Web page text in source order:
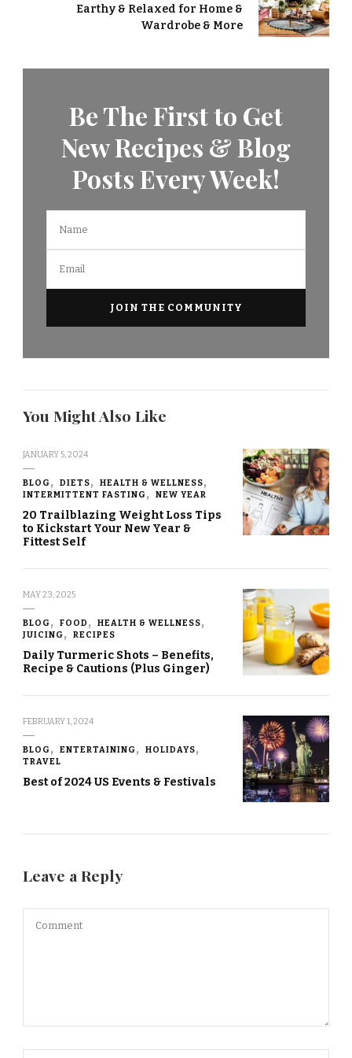
Earthy & Relaxed for Home &
Wardrobe & More
Be The First to Get
New Recipes & Blog
Posts Every Week!
You Might Also Like
JANUARY 5, 2024
BLOG DIETS
HEALTH & WELLNESS
INTERMITTENT FASTING
NEW YEAR
20 Trailblazing Weight Loss Tips
to Kickstart Your New Year &
Fittest Self
MAY 23, 2025
BLOG FOOD
HEALTH & WELLNESS
JUICING
RECIPES
Daily Turmeric Shots – Benefits,
Recipe & Cautions (Plus Ginger)
FEBRUARY 1, 2024
BLOG ENTERTAINING
HOLIDAYS
TRAVEL
Best of 2024 US Events & Festivals
Leave a Reply